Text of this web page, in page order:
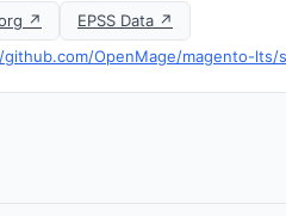
↗
EPSS Data ↗
OpenMage/magento-